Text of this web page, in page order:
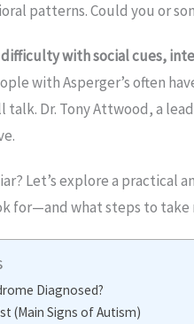
patterns. Could you or
with social cues,
with Asperger’s often
talk. Dr. Tony Attwood, a
Let’s explore a practical
for—and what steps to take
Diagnosed?
(Main Signs of Autism)